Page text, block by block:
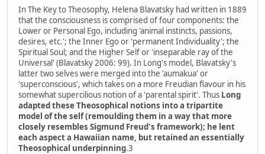
In The Key to Theosophy, Helena Blavatsky had written in 1889
that the consciousness is comprised of four components: the
Lower or Personal Ego, including 'animal instincts, passions,
desires, etc.'; the Inner Ego or 'permanent Individuality'; the
Spiritual Soul; and the Higher Self or 'inseparable ray of the
Universal' (Blavatsky 2006: 99). In Long's model, Blavatsky's
latter two selves were merged into the 'aumakua' or
'superconscious', which takes on a more Freudian flavour in his
somewhat supercilious notion of a 'parental spirit'. Thus Long
adapted these Theosophical notions into a tripartite
model of the self (remoulding them in a way that more
closely resembles Sigmund Freud's framework); he lent
each aspect a Hawaiian name, but retained an essentially
Theosophical underpinning.3